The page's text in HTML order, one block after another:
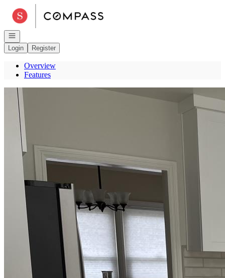
Go to: Homepage
Open navigation
Login
Register
Overview
Features